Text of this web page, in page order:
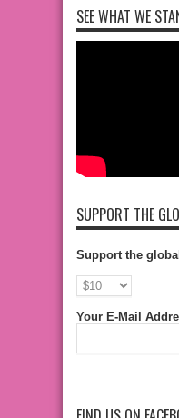
SEE WHAT WE
SUPPORT THE
Support the
Your E-Mail